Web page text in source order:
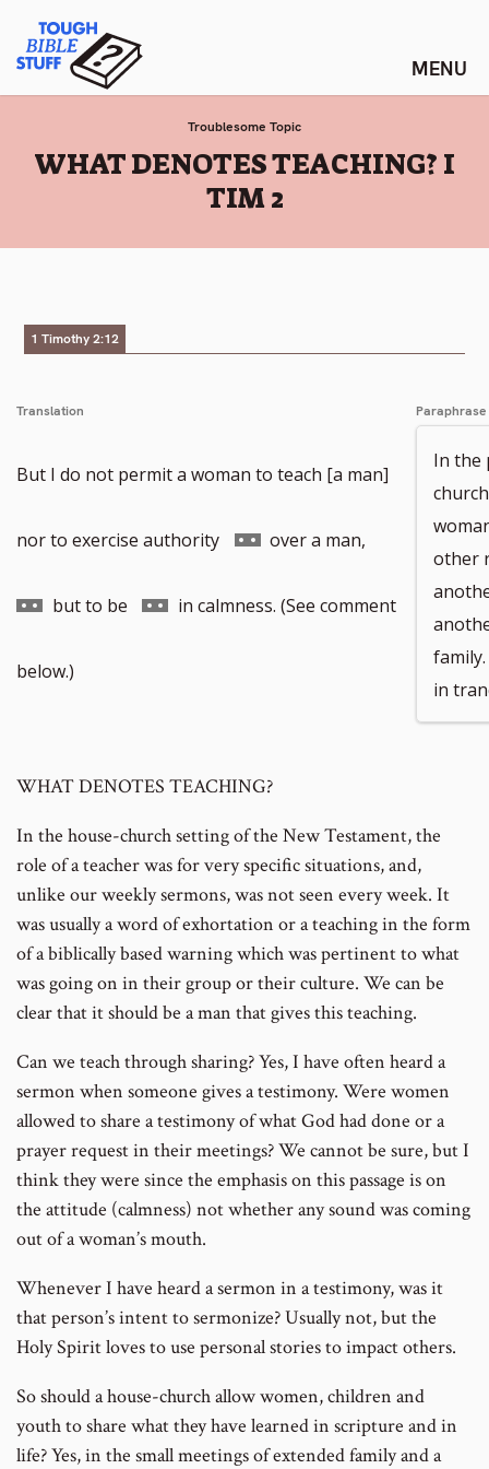
content
Tough Bible Stuff
Troublesome Topic
:
WHAT DENOTES TEACHING? I
TIM 2
1 Timothy 2:12
Translation
But I do not permit a woman to teach [a man]
nor to exercise authority Go
to
over a man,
to
footnote
number
but to be Go
number
in calmness. (See comment
below.)
Paraphrase
In the
other
in
WHAT DENOTES TEACHING?
In the house-church setting of the New Testament, the
role of a teacher was for very specific situations, and,
unlike our weekly sermons, was not seen every week. It
was usually a word of exhortation or a teaching in the form
of a biblically based warning which was pertinent to what
was going on in their group or their culture. We can be
clear that it should be a man that gives this teaching.
Can we teach through sharing? Yes, I have often heard a
sermon when someone gives a testimony. Were women
allowed to share a testimony of what God had done or a
prayer request in their meetings? We cannot be sure, but I
think they were since the emphasis on this passage is on
the attitude (calmness) not whether any sound was coming
out of a woman’s mouth.
Whenever I have heard a sermon in a testimony, was it
that person’s intent to sermonize? Usually not, but the
Holy Spirit loves to use personal stories to impact others.
So should a house-church allow women, children and
youth to share what they have learned in scripture and in
life? Yes, in the small meetings of extended family and a